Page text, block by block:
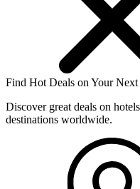
Find Hot Deals on Your Next
Discover great deals on
destinations worldwide.